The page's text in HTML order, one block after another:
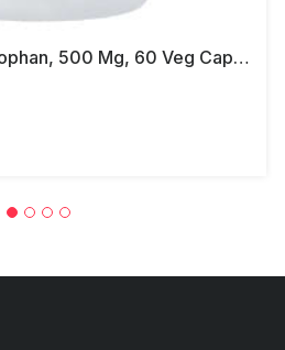
NOW Foods, L-Tryptophan, 500 Mg, 60 Veg Capsules